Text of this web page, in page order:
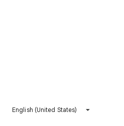
English (United States)